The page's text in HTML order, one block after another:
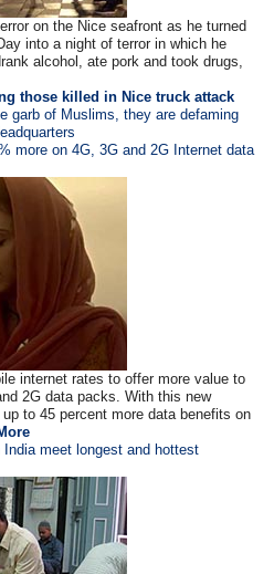
on the Nice seafront as he turned
into a night of terror in which he
alcohol, ate pork and took drugs,
those killed in Nice truck attack
garb of Muslims, they are defaming
more on 4G, 3G and 2G Internet data
internet rates to offer more value to
2G data packs. With this new
to 45 percent more data benefits on
meet longest and hottest